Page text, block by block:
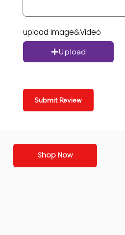
upload Image&Video
Upload
Submit Review
Shop Now